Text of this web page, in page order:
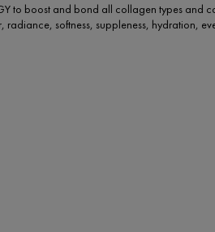
to boost and bond all collagen types and
radiance, softness, suppleness, hydration,